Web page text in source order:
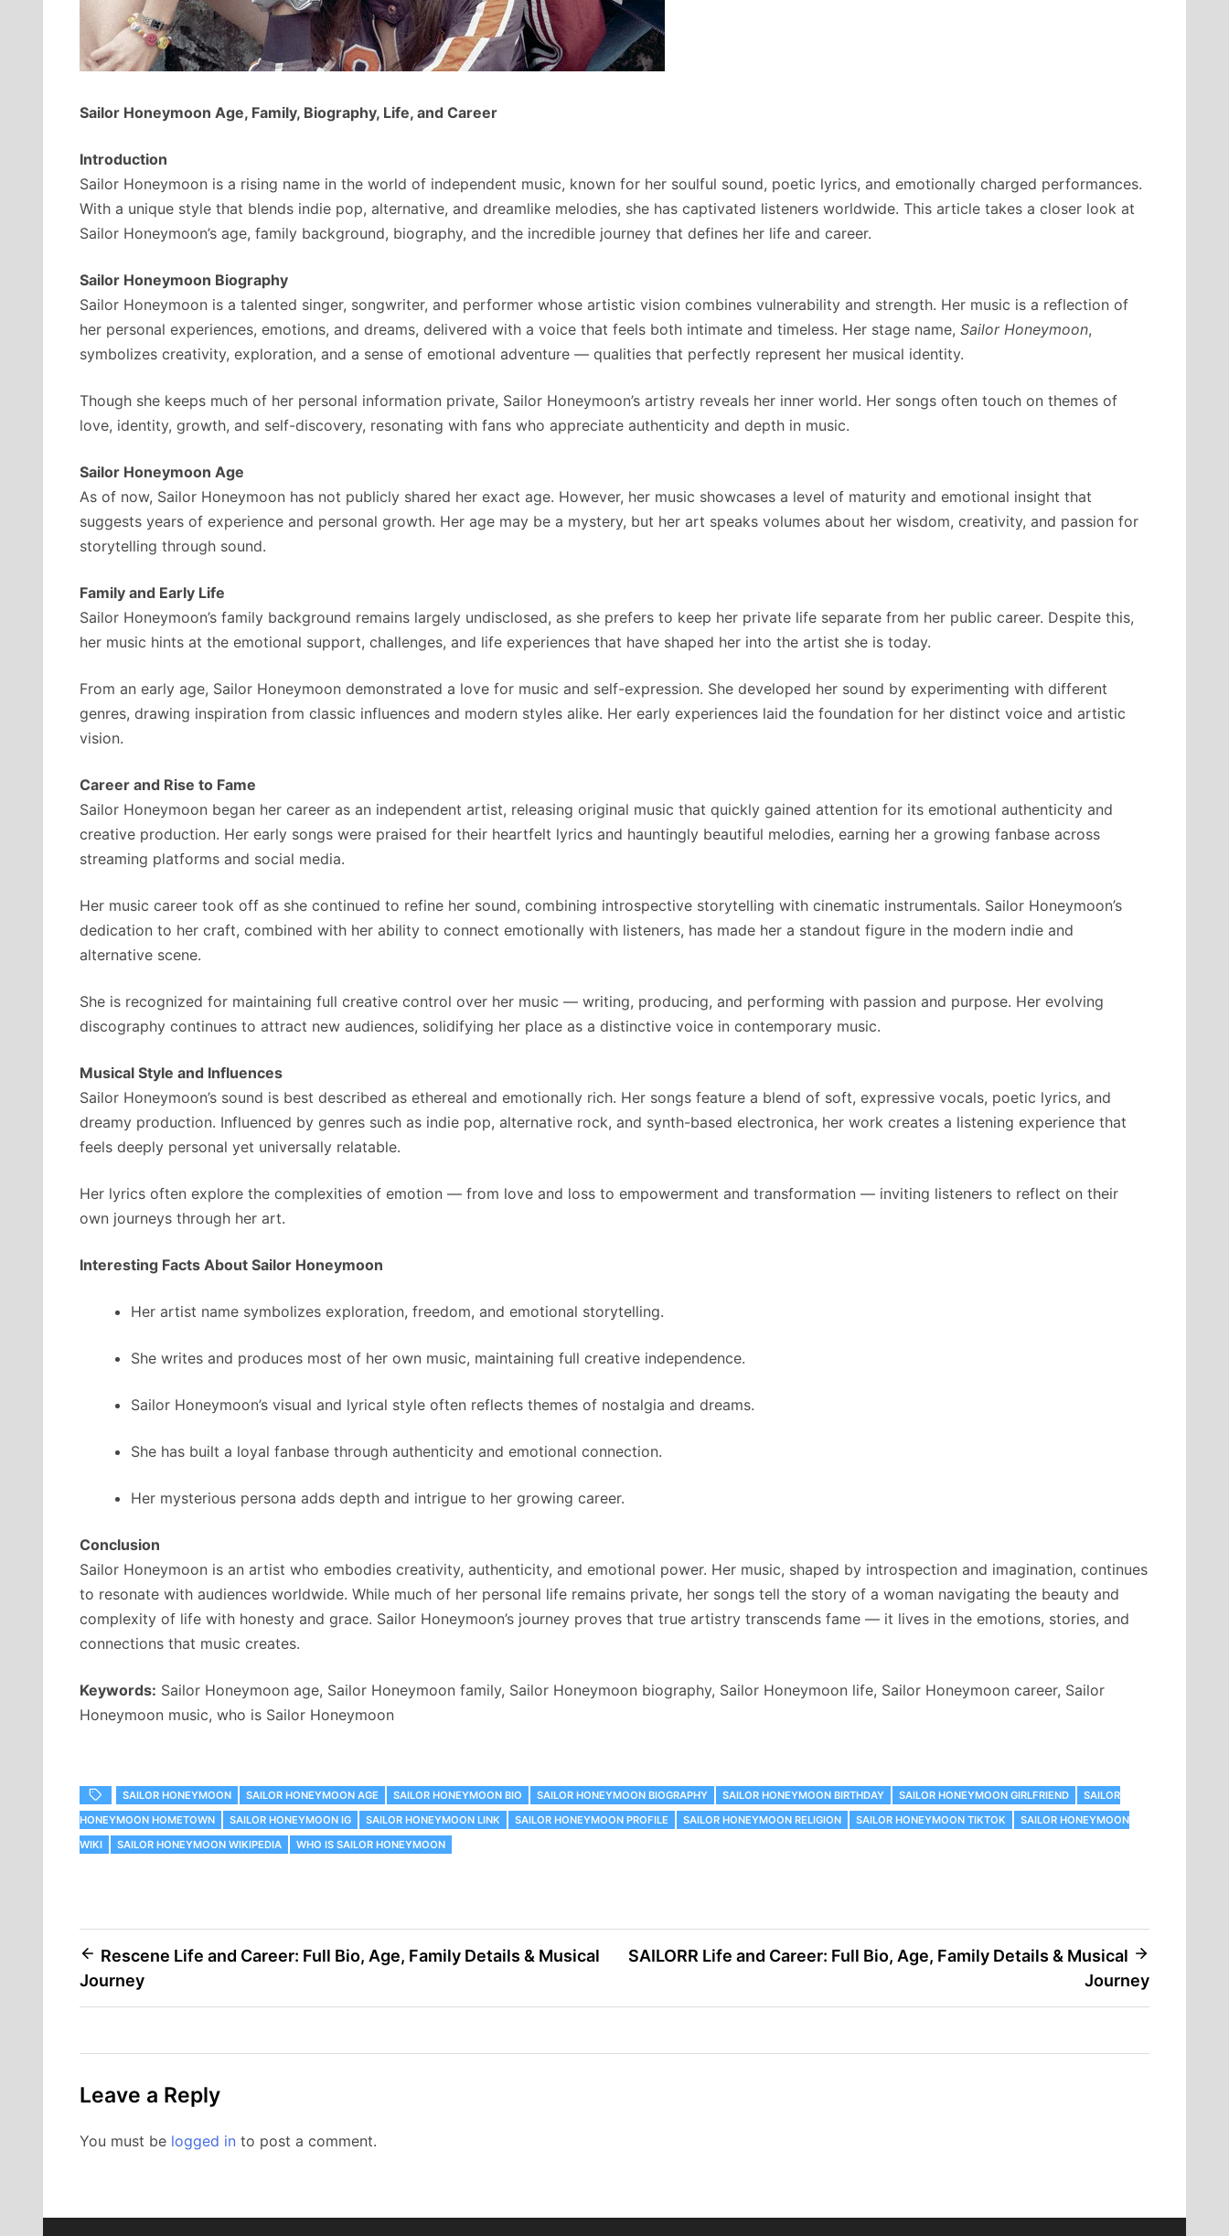
Sailor Honeymoon Age, Family, Biography, Life, and Career
Introduction
Sailor Honeymoon is a rising name in the world of independent music, known for her soulful sound, poetic lyrics, and emotionally charged performances.
With a unique style that blends indie pop, alternative, and dreamlike melodies, she has captivated listeners worldwide. This article takes a closer look at
Sailor Honeymoon’s age, family background, biography, and the incredible journey that defines her life and career.
Sailor Honeymoon Biography
Sailor Honeymoon is a talented singer, songwriter, and performer whose artistic vision combines vulnerability and strength. Her music is a reflection of
her personal experiences, emotions, and dreams, delivered with a voice that feels both intimate and timeless. Her stage name, Sailor Honeymoon,
symbolizes creativity, exploration, and a sense of emotional adventure — qualities that perfectly represent her musical identity.
Though she keeps much of her personal information private, Sailor Honeymoon’s artistry reveals her inner world. Her songs often touch on themes of
love, identity, growth, and self-discovery, resonating with fans who appreciate authenticity and depth in music.
Sailor Honeymoon Age
As of now, Sailor Honeymoon has not publicly shared her exact age. However, her music showcases a level of maturity and emotional insight that
suggests years of experience and personal growth. Her age may be a mystery, but her art speaks volumes about her wisdom, creativity, and passion for
storytelling through sound.
Family and Early Life
Sailor Honeymoon’s family background remains largely undisclosed, as she prefers to keep her private life separate from her public career. Despite this,
her music hints at the emotional support, challenges, and life experiences that have shaped her into the artist she is today.
From an early age, Sailor Honeymoon demonstrated a love for music and self-expression. She developed her sound by experimenting with different
genres, drawing inspiration from classic influences and modern styles alike. Her early experiences laid the foundation for her distinct voice and artistic
vision.
Career and Rise to Fame
Sailor Honeymoon began her career as an independent artist, releasing original music that quickly gained attention for its emotional authenticity and
creative production. Her early songs were praised for their heartfelt lyrics and hauntingly beautiful melodies, earning her a growing fanbase across
streaming platforms and social media.
Her music career took off as she continued to refine her sound, combining introspective storytelling with cinematic instrumentals. Sailor Honeymoon’s
dedication to her craft, combined with her ability to connect emotionally with listeners, has made her a standout figure in the modern indie and
alternative scene.
She is recognized for maintaining full creative control over her music — writing, producing, and performing with passion and purpose. Her evolving
discography continues to attract new audiences, solidifying her place as a distinctive voice in contemporary music.
Musical Style and Influences
Sailor Honeymoon’s sound is best described as ethereal and emotionally rich. Her songs feature a blend of soft, expressive vocals, poetic lyrics, and
dreamy production. Influenced by genres such as indie pop, alternative rock, and synth-based electronica, her work creates a listening experience that
feels deeply personal yet universally relatable.
Her lyrics often explore the complexities of emotion — from love and loss to empowerment and transformation — inviting listeners to reflect on their
own journeys through her art.
Interesting Facts About Sailor Honeymoon
Her artist name symbolizes exploration, freedom, and emotional storytelling.
She writes and produces most of her own music, maintaining full creative independence.
Sailor Honeymoon’s visual and lyrical style often reflects themes of nostalgia and dreams.
She has built a loyal fanbase through authenticity and emotional connection.
Her mysterious persona adds depth and intrigue to her growing career.
Conclusion
Sailor Honeymoon is an artist who embodies creativity, authenticity, and emotional power. Her music, shaped by introspection and imagination, continues
to resonate with audiences worldwide. While much of her personal life remains private, her songs tell the story of a woman navigating the beauty and
complexity of life with honesty and grace. Sailor Honeymoon’s journey proves that true artistry transcends fame — it lives in the emotions, stories, and
connections that music creates.
Keywords: Sailor Honeymoon age, Sailor Honeymoon family, Sailor Honeymoon biography, Sailor Honeymoon life, Sailor Honeymoon career, Sailor
Honeymoon music, who is Sailor Honeymoon
SAILOR HONEYMOON SAILOR HONEYMOON AGE SAILOR HONEYMOON BIO SAILOR HONEYMOON BIOGRAPHY SAILOR HONEYMOON BIRTHDAY SAILOR HONEYMOON GIRLFRIEND
SAILOR
HONEYMOON HOMETOWN
SAILOR HONEYMOON IG SAILOR HONEYMOON LINK SAILOR HONEYMOON PROFILE SAILOR HONEYMOON RELIGION SAILOR HONEYMOON TIKTOK
SAILOR HONEYMOON
WIKI
SAILOR HONEYMOON WIKIPEDIA WHO IS SAILOR HONEYMOON
Post
navigation
Rescene Life and Career: Full Bio, Age, Family Details & Musical
Journey
SAILORR Life and Career: Full Bio, Age, Family Details & Musical
Journey
Leave a Reply
You must be logged in to post a comment.